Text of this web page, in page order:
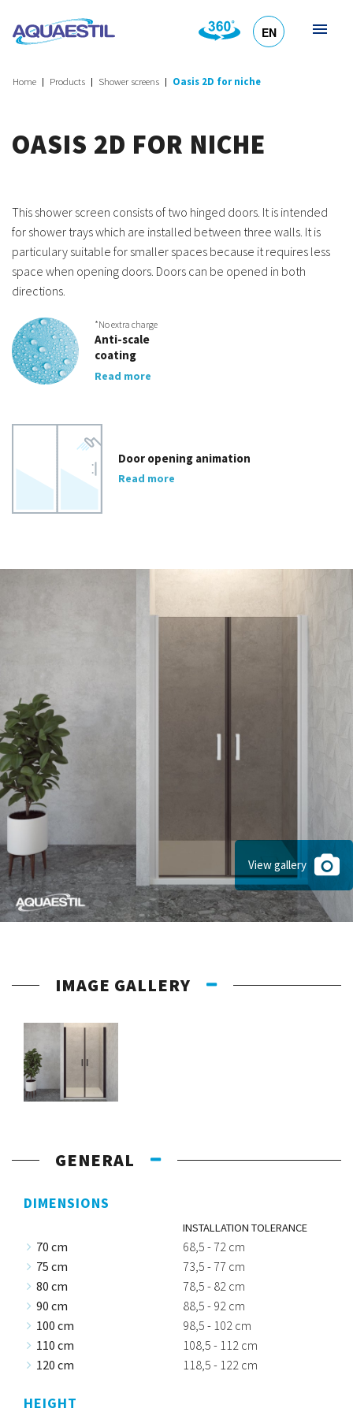
EN
Home Products Shower screens Oasis 2D for niche
OASIS 2D FOR NICHE
This shower screen consists of two hinged doors. It is intended
for shower trays which are installed between three walls. It is
particulary suitable for smaller spaces because it requires less
space when opening doors. Doors can be opened in both
directions.
*No extra charge
Anti-scale
coating
Read more
Door opening animation
Read more
View gallery
IMAGE GALLERY
GENERAL
DIMENSIONS
INSTALLATION TOLERANCE
70 cm
68,5 - 72 cm
75 cm
73,5 - 77 cm
80 cm
78,5 - 82 cm
90 cm
88,5 - 92 cm
100 cm
98,5 - 102 cm
110 cm
108,5 - 112 cm
120 cm
118,5 - 122 cm
HEIGHT